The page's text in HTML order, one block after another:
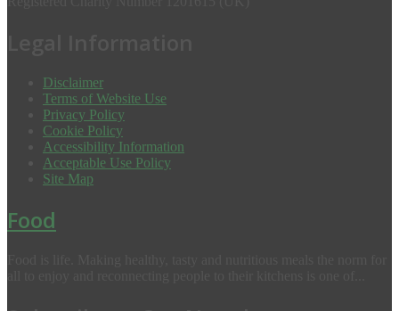
Disclaimer
Terms of Website Use
Privacy Policy
Cookie Policy
Accessibility Information
Acceptable Use Policy
Site Map
Food